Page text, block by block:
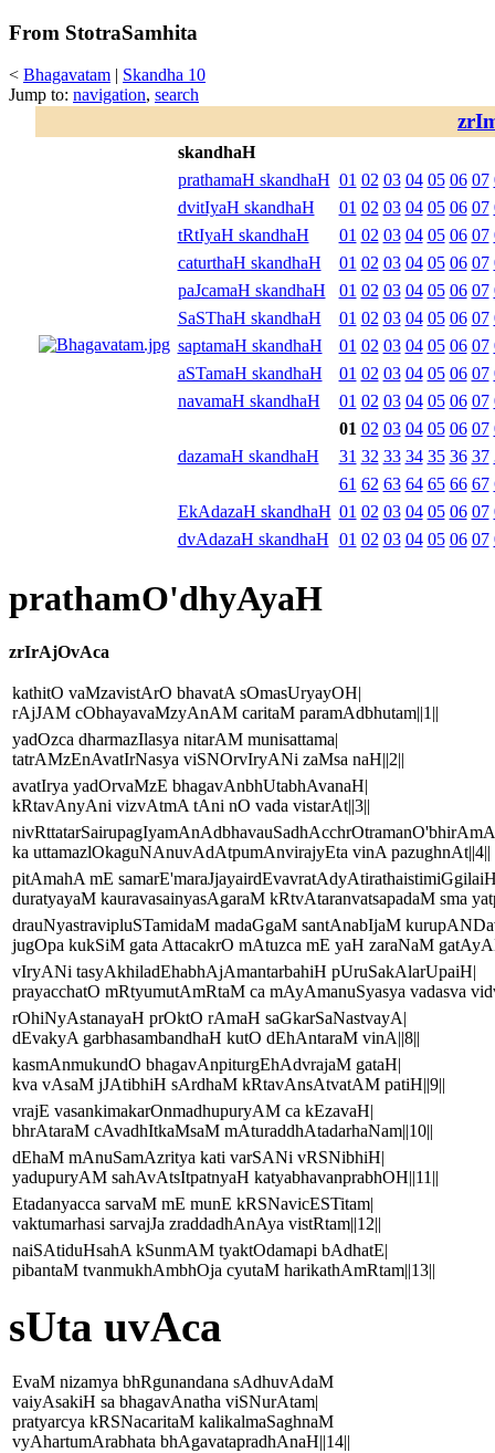
From StotraSamhita
< Bhagavatam | Skandha 10
Jump to: navigation, search
skandhaH
prathamaH skandhaH 01 02 03 04 05 06 07
dvitIyaH skandhaH
01 02 03 04 05 06 07
tRtIyaH skandhaH
01 02 03 04 05 06 07
caturthaH skandhaH
01 02 03 04 05 06 07
paJcamaH skandhaH
01 02 03 04 05 06 07
SaSThaH skandhaH
01 02 03 04 05 06 07
saptamaH skandhaH
01 02 03 04 05 06 07
aSTamaH skandhaH
01 02 03 04 05 06 07
navamaH skandhaH
01 02 03 04 05 06 07
dazamaH skandhaH
01 02 03 04 05 06 07
31 32 33 34 35 36 37
61 62 63 64 65 66 67
EkAdazaH skandhaH 01 02 03 04 05 06 07
dvAdazaH skandhaH 01 02 03 04 05 06 07
prathamO'dhyAyaH
zrIrAjOvAca
kathitO vaMzavistArO bhavatA sOmasUryayOH|
rAjJAM cObhayavaMzyAnAM caritaM paramAdbhutam||1||
yadOzca dharmazIlasya nitarAM munisattama|
tatrAMzEnAvatIrNasya viSNOrvIryANi zaMsa naH||2||
avatIrya yadOrvaMzE bhagavAnbhUtabhAvanaH|
kRtavAnyAni vizvAtmA tAni nO vada vistarAt||3||
ka uttamazlOkaguNAnuvAdAtpumAnvirajyEta vinA pazughnAt||4||
pitAmahA mE
duratyayaM kauravasainyasAgaraM kRtvAtaranvatsapadaM sma
drauNyastravipluSTamidaM madaGgaM santAnabIjaM
jugOpa kukSiM gata AttacakrO mAtuzca mE yaH zaraNaM
vIryANi tasyAkhiladEhabhAjAmantarbahiH pUruSakAlarUpaiH|
prayacchatO mRtyumutAmRtaM ca mAyAmanuSyasya vadasva
rOhiNyAstanayaH prOktO rAmaH saGkarSaNastvayA|
dEvakyA garbhasambandhaH kutO dEhAntaraM vinA||8||
kasmAnmukundO bhagavAnpiturgEhAdvrajaM gataH|
kva vAsaM jJAtibhiH sArdhaM kRtavAnsAtvatAM patiH||9||
vrajE vasankimakarOnmadhupuryAM ca kEzavaH|
bhrAtaraM cAvadhItkaMsaM mAturaddhAtadarhaNam||10||
dEhaM mAnuSamAzritya kati varSANi vRSNibhiH|
yadupuryAM sahAvAtsItpatnyaH katyabhavanprabhOH||11||
Etadanyacca sarvaM mE munE kRSNavicESTitam|
vaktumarhasi sarvajJa zraddadhAnAya vistRtam||12||
naiSAtiduHsahA kSunmAM tyaktOdamapi bAdhatE|
pibantaM tvanmukhAmbhOja cyutaM harikathAmRtam||13||
sUta uvAca
EvaM nizamya bhRgunandana sAdhuvAdaM
vaiyAsakiH sa bhagavAnatha viSNurAtam|
pratyarcya kRSNacaritaM kalikalmaSaghnaM
vyAhartumArabhata bhAgavatapradhAnaH||14||